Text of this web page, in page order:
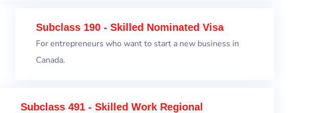
Subclass 190 - Skilled Nominated Visa
For entrepreneurs who want to start a new business in
Canada.
Subclass 491 - Skilled Work Regional